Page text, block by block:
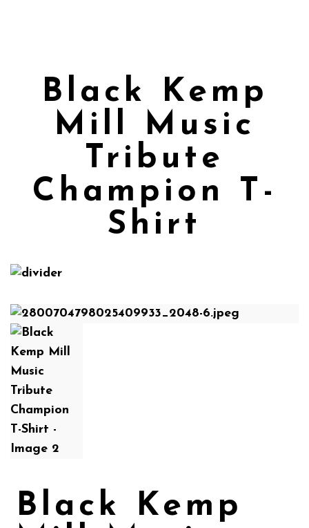
Black Kemp
Mill Music
Tribute
Champion T-
Shirt
Black Kemp